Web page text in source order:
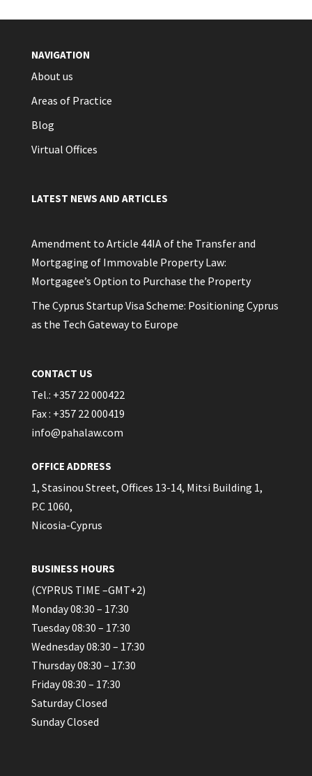
NAVIGATION
About us
Areas of Practice
Blog
Virtual Offices
LATEST NEWS AND ARTICLES
Amendment to Article 44IA of the Transfer and
Mortgaging of Immovable Property Law:
Mortgagee’s Option to Purchase the Property
The Cyprus Startup Visa Scheme: Positioning Cyprus
as the Tech Gateway to Europe
CONTACT US
Tel.: +357 22 000422
Fax : +357 22 000419
info@pahalaw.com
OFFICE ADDRESS
1, Stasinou Street, Offices 13-14, Mitsi Building 1,
P.C 1060,
Nicosia-Cyprus
BUSINESS HOURS
(CYPRUS TIME –GMT+2)
Monday 08:30 – 17:30
Tuesday 08:30 – 17:30
Wednesday 08:30 – 17:30
Thursday 08:30 – 17:30
Friday 08:30 – 17:30
Saturday Closed
Sunday Closed